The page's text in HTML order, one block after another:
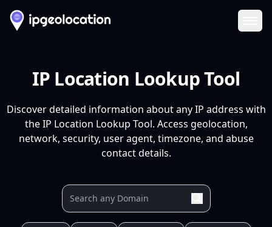
IP Location Lookup Tool
Discover detailed information about any IP address with
the IP Location Lookup Tool. Access geolocation,
network, security, user agent, timezone, and abuse
contact details.